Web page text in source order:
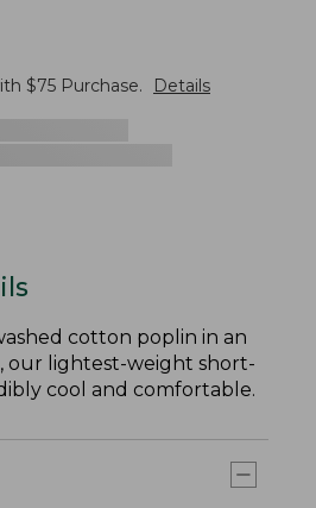
$75 Purchase. Details
cotton poplin in an
our lightest-weight short-
cool and comfortable.